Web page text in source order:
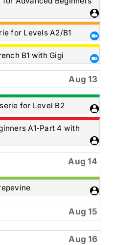
for Levels A2/B1
B1 with Gigi
Aug 13
for Level B2
A1-Part 4 with
Aug 14
Aug 15
Aug 16